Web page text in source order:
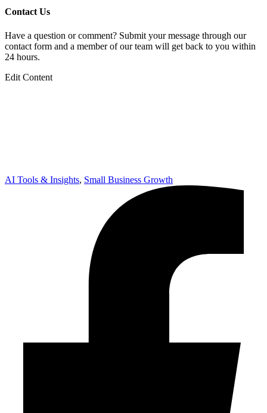
Contact Us
Have a question or comment? Submit your message through our
contact form and a member of our team will get back to you within
24 hours.
Edit Content
AI Tools & Insights, Small Business Growth